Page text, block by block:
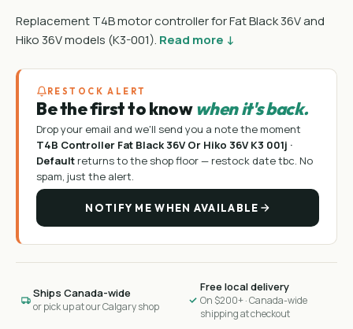
Replacement T4B motor controller for Fat Black 36V and
Hiko 36V models (K3-001). Read more ↓
RESTOCK ALERT
Be the first to knowwhen it's back.
Drop your email and we'll send you a note the moment
T4B Controller Fat Black 36V Or Hiko 36V K3 001j ·
Default returns to the shop floor — restock date tbc. No
spam, just the alert.
NOTIFY ME WHEN AVAILABLE
Ships Canada-wide
or pick up at our Calgary shop
Free local delivery
On $200+ · Canada-wide
shipping at checkout